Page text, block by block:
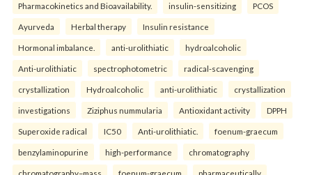
Pharmacokinetics and Bioavailability. insulin-sensitizing PCOS
Ayurveda Herbal therapy Insulin resistance
Hormonal imbalance. anti-urolithiatic hydroalcoholic
Anti-urolithiatic spectrophotometric radical-scavenging
crystallization Hydroalcoholic anti-urolithiatic crystallization
investigations Ziziphus nummularia Antioxidant activity DPPH
Superoxide radical IC50 Anti-urolithiatic. foenum-graecum
benzylaminopurine high-performance chromatography
chromatography–mass foenum-graecum pharmaceutically